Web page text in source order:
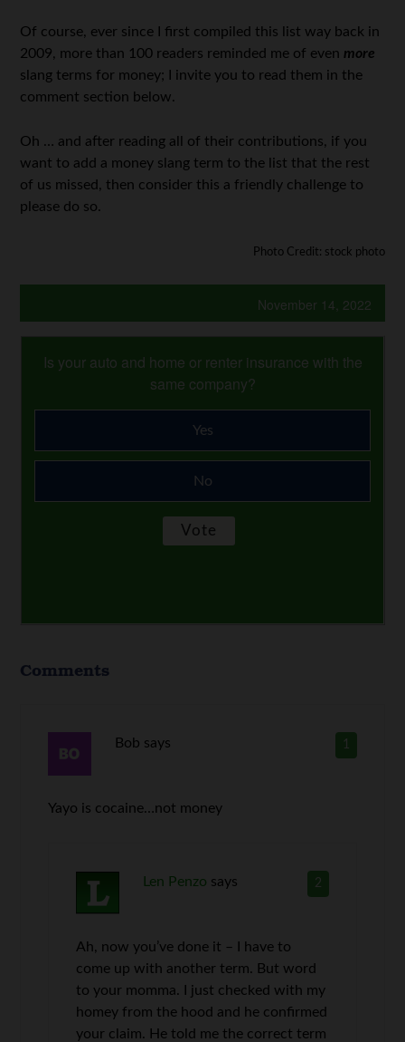
Of course, ever since I first compiled this list way back in
2009, more than 100 readers reminded me of even more
slang terms for money; I invite you to read them in the
comment section below.
Oh … and after reading all of their contributions, if you
want to add a money slang term to the list that the rest
of us missed, then consider this a friendly challenge to
please do so.
Photo Credit: stock photo
November 14, 2022
Is your auto and home or renter insurance with the
same company?
Yes
No
Comments
1
Bob says
Yayo is cocaine…not money
2
Len Penzo says
Ah, now you’ve done it – I have to
come up with another term. But word
to your momma. I just checked with my
homey from the hood and he confirmed
your claim. He told me the correct term